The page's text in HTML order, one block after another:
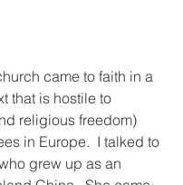
came to faith in a
that is hostile to
religious freedom)
in Europe.  I talked to
grew up as an